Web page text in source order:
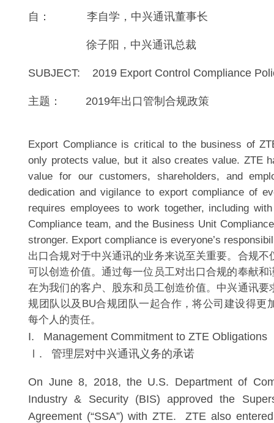
自： 李自学，中兴通讯董事长
徐子阳，中兴通讯总裁
SUBJECT: 2019 Export Control Compliance
主题： 2019年出口管制合规政策
Export Compliance is critical to the business of
only protects value, but it also creates value. ZTE
value for our customers, shareholders, and
dedication and vigilance to export compliance of
requires employees to work together, including
Compliance team, and the Business Unit
stronger. Export compliance is everyone’s
出口合规对于中兴通讯的业务来说至关重要。合规不
可以创造价值。通过每一位员工对出口合规的奉献和
在为我们的客户、股东和员工创造价值。中兴通讯要
规团队以及BU合规团队一起合作，将公司建设得更
每个人的责任。
I. Management Commitment to ZTE Obligations
Ⅰ. 管理层对中兴通讯义务的承诺
On June 8, 2018, the U.S. Department of
Industry & Security (BIS) approved the
Agreement (“SSA”) with ZTE. ZTE also